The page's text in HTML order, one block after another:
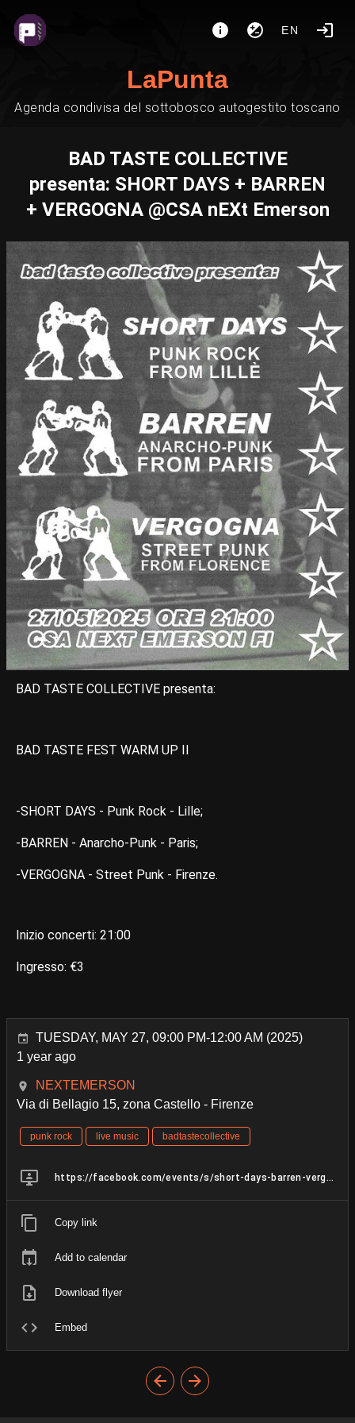
EN
LaPunta
Agenda condivisa del sottobosco autogestito toscano
BAD TASTE COLLECTIVE
presenta: SHORT DAYS + BARREN
+ VERGOGNA @CSA nEXt Emerson
BAD TASTE COLLECTIVE presenta:
BAD TASTE FEST WARM UP II
-SHORT DAYS - Punk Rock - Lille;
-BARREN - Anarcho-Punk - Paris;
-VERGOGNA - Street Punk - Firenze.
Inizio concerti: 21:00
Ingresso: €3
TUESDAY, MAY 27, 09:00 PM-12:00 AM (2025)
1 year ago
NEXTEMERSON
Via di Bellagio 15, zona Castello - Firenze
punk rock live music badtastecollective
https://facebook.com/events/s/short-days-barren-vergogna-csa/3411950718941054/
Copy link
Add to calendar
Download flyer
Embed